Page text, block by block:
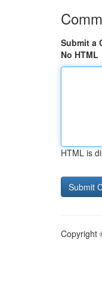
Submit a
No HTML
HTML is
Copyright